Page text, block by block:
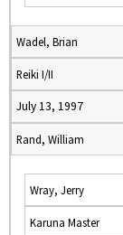
Wadel, Brian
Reiki I/II
July 13, 1997
Rand, William
Wray, Jerry
Karuna Master